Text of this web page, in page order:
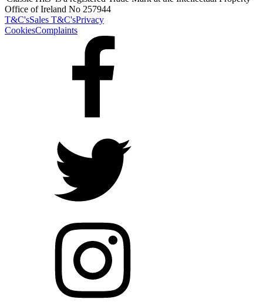
Office of Ireland No 257944
T&C'sSales T&C'sPrivacy
CookiesComplaints